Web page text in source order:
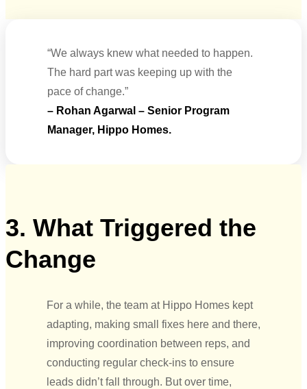
“We always knew what needed to happen.
The hard part was keeping up with the
pace of change.”
– Rohan Agarwal – Senior Program
Manager, Hippo Homes.
3. What Triggered the
Change
For a while, the team at Hippo Homes kept
adapting, making small fixes here and there,
improving coordination between reps, and
conducting regular check-ins to ensure
leads didn’t fall through. But over time,